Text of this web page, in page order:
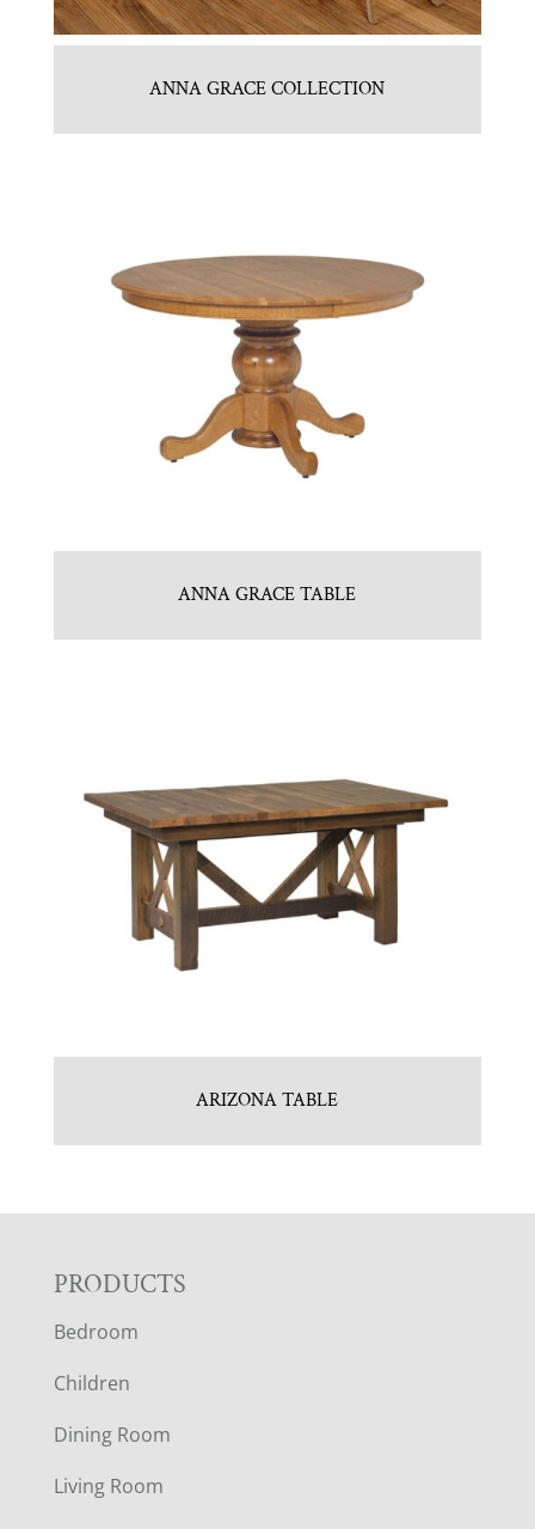
ANNA GRACE COLLECTION
ANNA GRACE TABLE
ARIZONA TABLE
F
O
O
T
PRODUCTS
Bedroom
Children
Dining Room
Living Room